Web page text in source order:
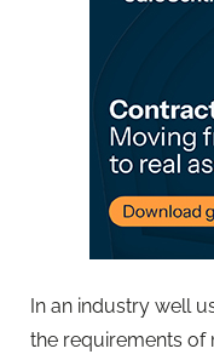
In an industry well
the requirements of